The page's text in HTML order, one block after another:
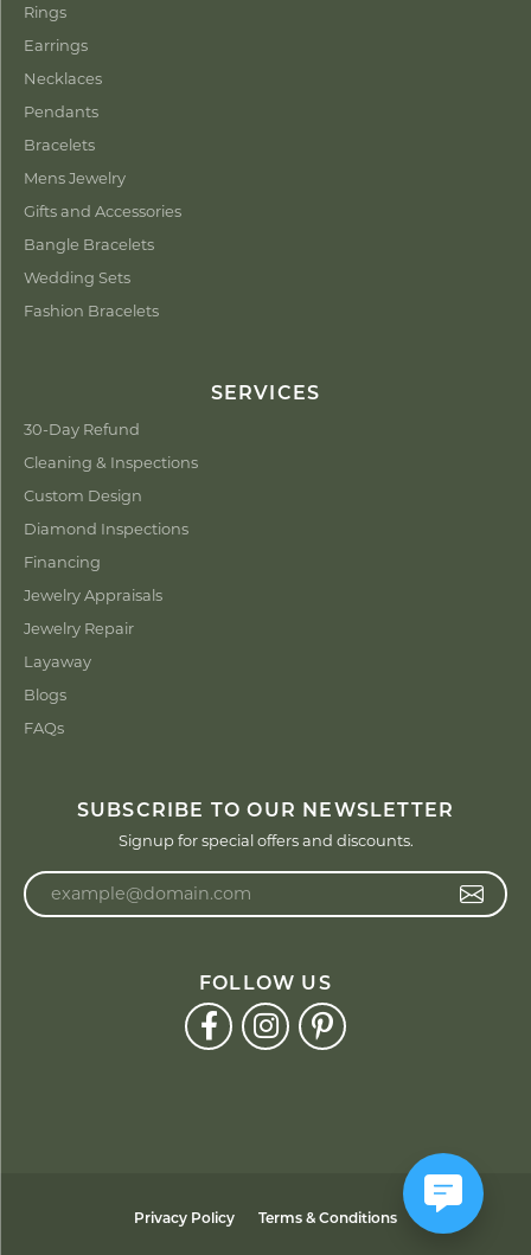
Rings
Earrings
Necklaces
Pendants
Bracelets
Mens Jewelry
Gifts and Accessories
Bangle Bracelets
Wedding Sets
Fashion Bracelets
SERVICES
30-Day Refund
Cleaning & Inspections
Custom Design
Diamond Inspections
Financing
Jewelry Appraisals
Jewelry Repair
Layaway
Blogs
FAQs
SUBSCRIBE TO OUR NEWSLETTER
Signup for special offers and discounts.
FOLLOW US
Privacy Policy Terms & Conditions